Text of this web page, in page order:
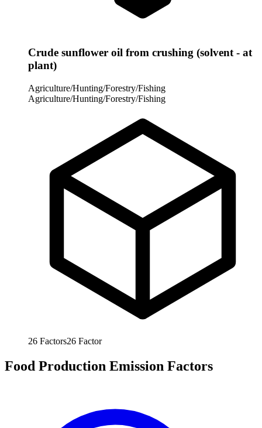
Crude sunflower oil from crushing (solvent - at
plant)
Agriculture/Hunting/Forestry/Fishing
Agriculture/Hunting/Forestry/Fishing
26 Factors26 Factor
Food Production Emission Factors